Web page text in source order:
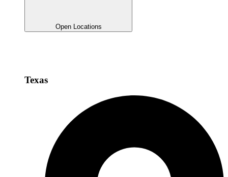
Open Locations
Texas